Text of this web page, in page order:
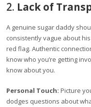
2. Lack of
A genuine sugar daddy
consistently vague about
red flag. Authentic
know who you’re getting
know about you.
Personal Touch: Picture
dodges questions about